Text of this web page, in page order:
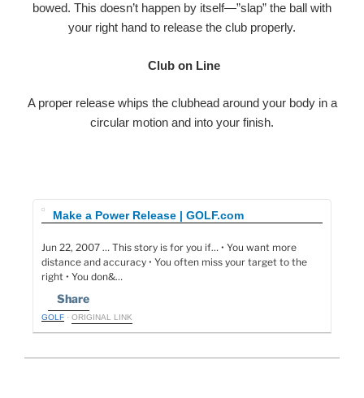
bowed. This doesn’t happen by itself—”slap” the ball with
your right hand to release the club properly.
Club on Line
A proper release whips the clubhead around your body in a
circular motion and into your finish.
Make a Power Release | GOLF.com
Jun 22, 2007 … This story is for you if… • You want more
distance and accuracy • You often miss your target to the
right • You don&…
Share
GOLF · ORIGINAL LINK